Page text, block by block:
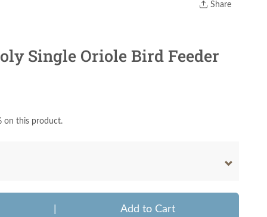
Share
Single Oriole Bird Feeder
on this product.
Add to Cart